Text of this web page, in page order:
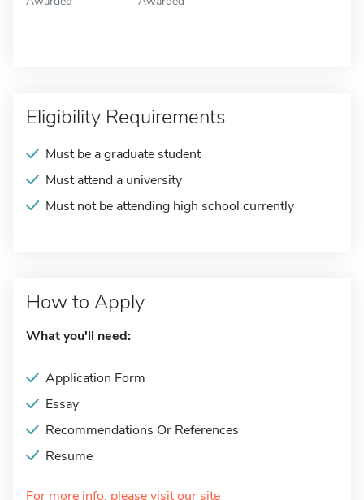
Eligibility Requirements
Must be a graduate student
Must attend a university
Must not be attending high school currently
How to Apply
What you'll need:
Application Form
Essay
Recommendations Or References
Resume
For more info, please visit our site